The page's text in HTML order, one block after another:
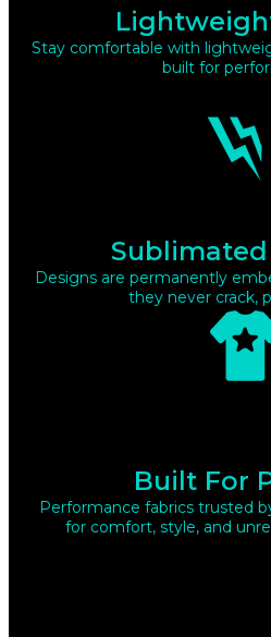
Stay comfortable with
built for
Designs are permanently
they never crack,
Built For
Performance fabrics trusted
for comfort, style, and